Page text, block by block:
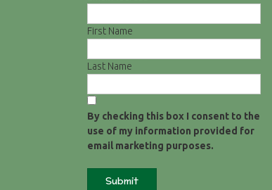
First Name
Last Name
By checking this box I consent to the
use of my information provided for
email marketing purposes.
Submit